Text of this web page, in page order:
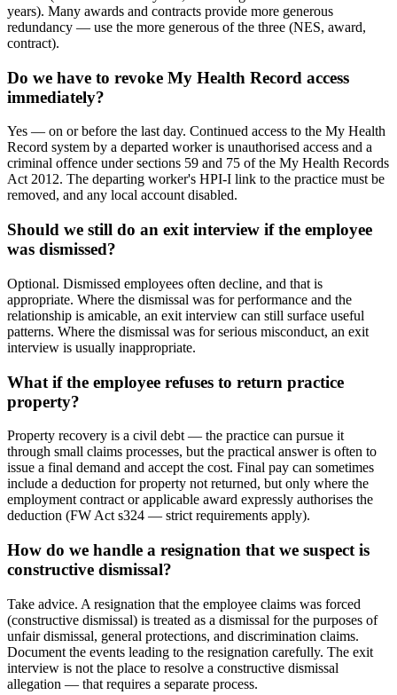
years). Many awards and contracts provide more generous
redundancy — use the more generous of the three (NES, award,
contract).
Do we have to revoke My Health Record access
immediately?
Yes — on or before the last day. Continued access to the My Health
Record system by a departed worker is unauthorised access and a
criminal offence under sections 59 and 75 of the My Health Records
Act 2012. The departing worker's HPI-I link to the practice must be
removed, and any local account disabled.
Should we still do an exit interview if the employee
was dismissed?
Optional. Dismissed employees often decline, and that is
appropriate. Where the dismissal was for performance and the
relationship is amicable, an exit interview can still surface useful
patterns. Where the dismissal was for serious misconduct, an exit
interview is usually inappropriate.
What if the employee refuses to return practice
property?
Property recovery is a civil debt — the practice can pursue it
through small claims processes, but the practical answer is often to
issue a final demand and accept the cost. Final pay can sometimes
include a deduction for property not returned, but only where the
employment contract or applicable award expressly authorises the
deduction (FW Act s324 — strict requirements apply).
How do we handle a resignation that we suspect is
constructive dismissal?
Take advice. A resignation that the employee claims was forced
(constructive dismissal) is treated as a dismissal for the purposes of
unfair dismissal, general protections, and discrimination claims.
Document the events leading to the resignation carefully. The exit
interview is not the place to resolve a constructive dismissal
allegation — that requires a separate process.